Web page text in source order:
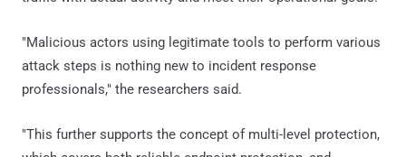
"Malicious actors using legitimate tools to perform various
attack steps is nothing new to incident response
professionals," the researchers said.
"This further supports the concept of multi-level protection,